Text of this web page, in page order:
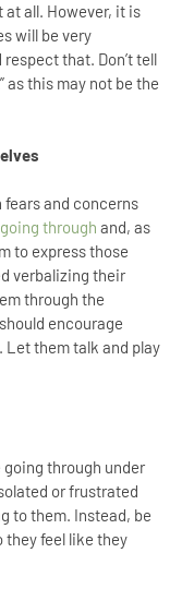
all. However, it is
will be very
that. Don’t tell
as this may not be the
and concerns
through and, as
to express those
verbalizing their
through the
encourage
Let them talk and play
going through under
or frustrated
to them. Instead, be
they feel like they